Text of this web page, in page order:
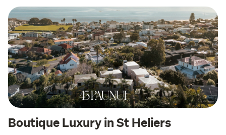
Boutique Luxury in St Heliers